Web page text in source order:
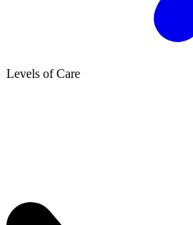
Levels of Care